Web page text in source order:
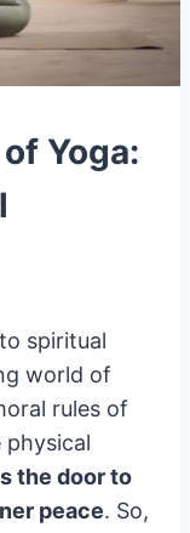
Yoga:
spiritual
world of
rules of
physical
the door to
peace. So,